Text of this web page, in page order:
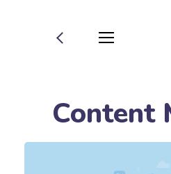
Content